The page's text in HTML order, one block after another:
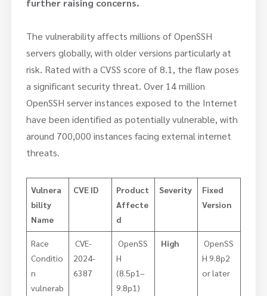
further raising concerns.
The vulnerability affects millions of OpenSSH
servers globally, with older versions particularly at
risk. Rated with a CVSS score of 8.1, the flaw poses
a significant security threat. Over 14 million
OpenSSH server instances exposed to the Internet
have been identified as potentially vulnerable, with
around 700,000 instances facing external internet
threats.
Vulnera
bility
Name
CVE ID
Product
Affecte
d
Severity
Fixed
Version
Race
Conditio
n
vulnerab
CVE-
2024-
6387
OpenSS
H
(8.5p1–
9.8p1)
High
OpenSS
H 9.8p2
or later